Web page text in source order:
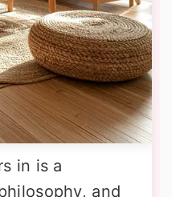
in is a
and